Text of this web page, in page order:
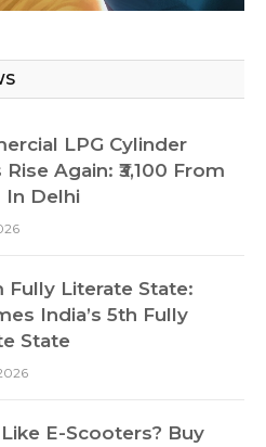
LPG Cylinder
Rise Again: ₹3,100 From
In Delhi
Fully Literate State:
India’s 5th Fully
State
Like E-Scooters? Buy